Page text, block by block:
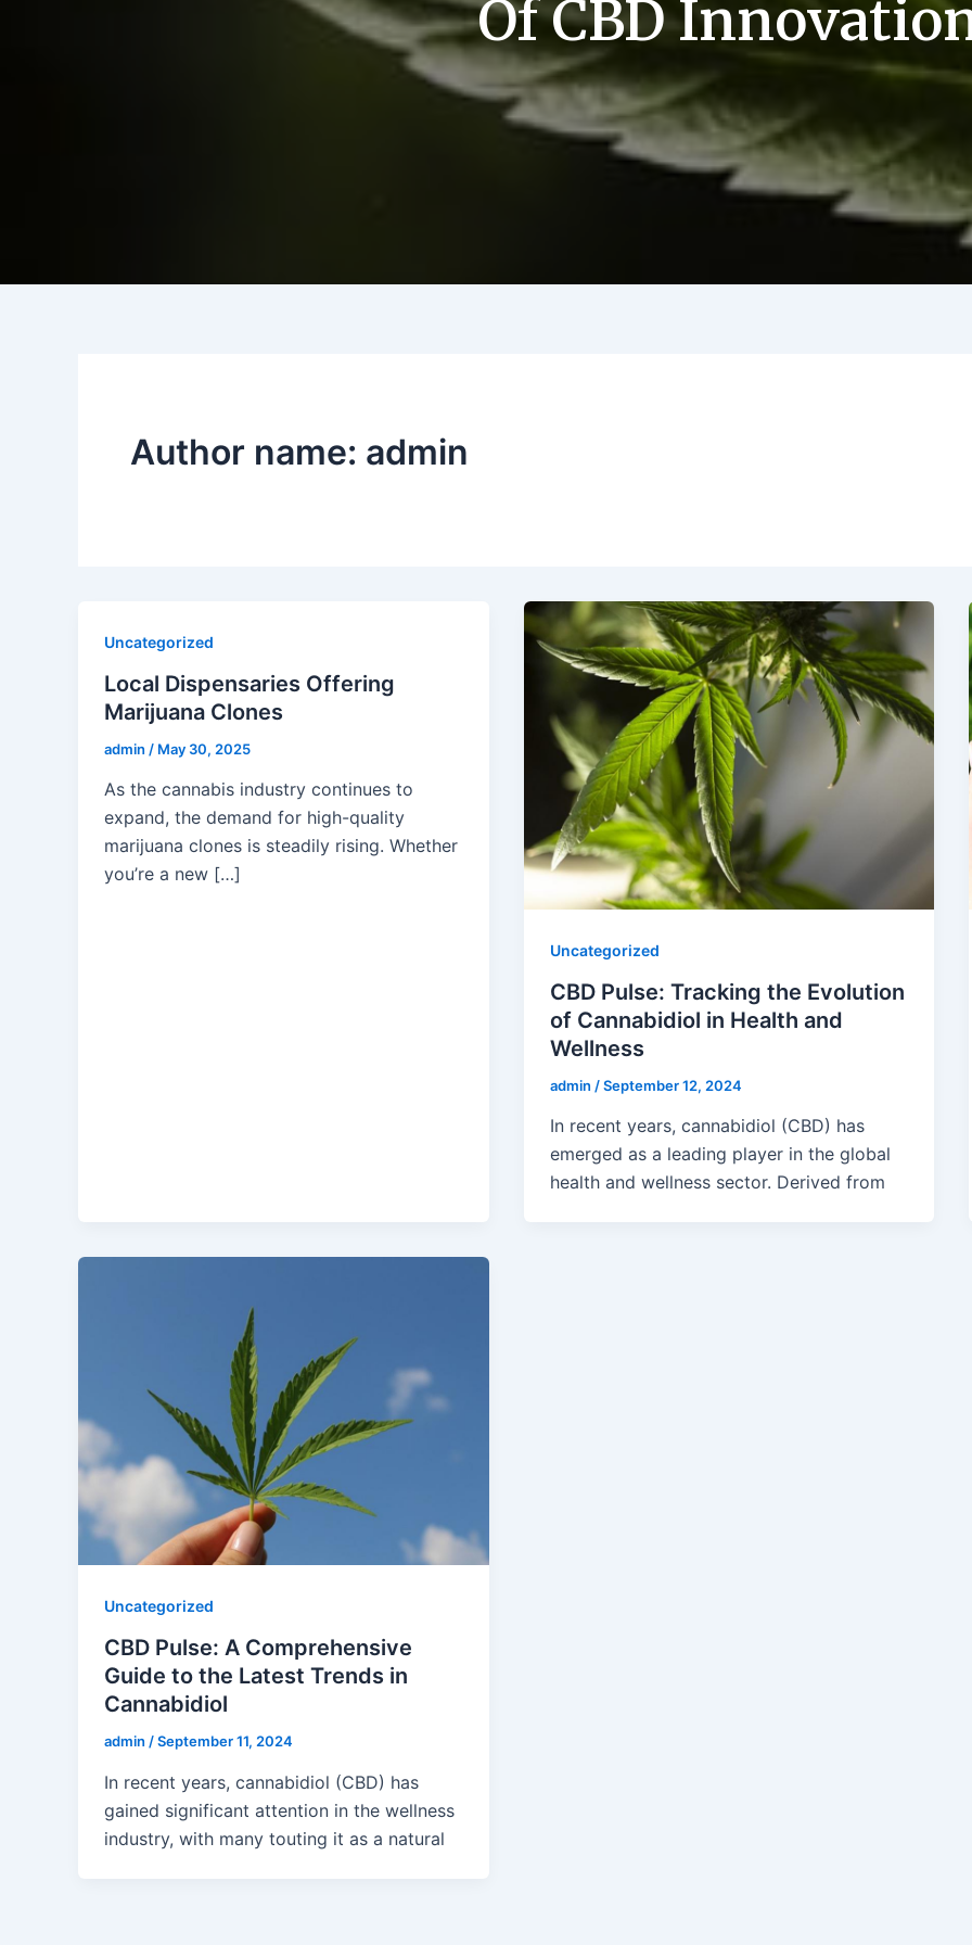
Of CBD
Author name: admin
Uncategorized
Local Dispensaries Offering
Marijuana Clones
admin / May 30, 2025
As the cannabis industry continues to
expand, the demand for high-quality
marijuana clones is steadily rising. Whether
you’re a new […]
Uncategorized
CBD Pulse: Tracking the Evolution
of Cannabidiol in Health and
Wellness
admin /September 12, 2024
In recent years, cannabidiol (CBD) has
emerged as a leading player in the global
health and wellness sector. Derived from
Uncategorized
CBD Pulse: A Comprehensive
Guide to the Latest Trends in
Cannabidiol
admin /September 11, 2024
In recent years, cannabidiol (CBD) has
gained significant attention in the wellness
industry, with many touting it as a natural